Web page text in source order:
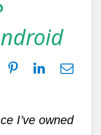
I’ve owned